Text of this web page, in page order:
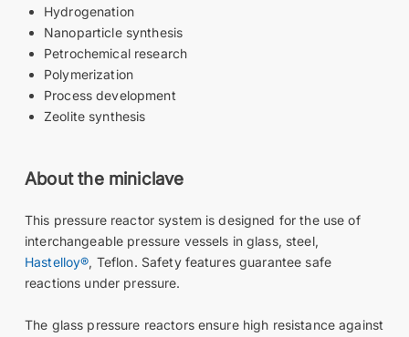
Hydrogenation
Nanoparticle synthesis
Petrochemical research
Polymerization
Process development
Zeolite synthesis
About the miniclave
This pressure reactor system is designed for the use of
interchangeable pressure vessels in glass, steel,
Hastelloy®, Teflon. Safety features guarantee safe
reactions under pressure.
The glass pressure reactors ensure high resistance against